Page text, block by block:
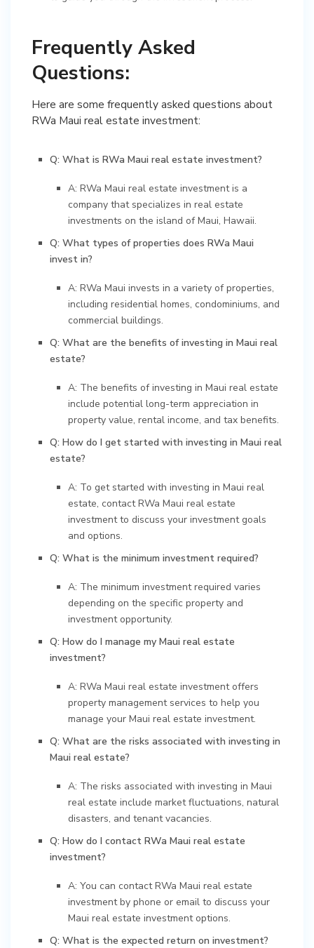
Frequently Asked
Questions:
Here are some frequently asked questions about
RWa Maui real estate investment:
Q: What is RWa Maui real estate investment?
A: RWa Maui real estate investment is a
company that specializes in real estate
investments on the island of Maui, Hawaii.
Q: What types of properties does RWa Maui
invest in?
A: RWa Maui invests in a variety of properties,
including residential homes, condominiums, and
commercial buildings.
Q: What are the benefits of investing in Maui real
estate?
A: The benefits of investing in Maui real estate
include potential long-term appreciation in
property value, rental income, and tax benefits.
Q: How do I get started with investing in Maui real
estate?
A: To get started with investing in Maui real
estate, contact RWa Maui real estate
investment to discuss your investment goals
and options.
Q: What is the minimum investment required?
A: The minimum investment required varies
depending on the specific property and
investment opportunity.
Q: How do I manage my Maui real estate
investment?
A: RWa Maui real estate investment offers
property management services to help you
manage your Maui real estate investment.
Q: What are the risks associated with investing in
Maui real estate?
A: The risks associated with investing in Maui
real estate include market fluctuations, natural
disasters, and tenant vacancies.
Q: How do I contact RWa Maui real estate
investment?
A: You can contact RWa Maui real estate
investment by phone or email to discuss your
Maui real estate investment options.
Q: What is the expected return on investment?